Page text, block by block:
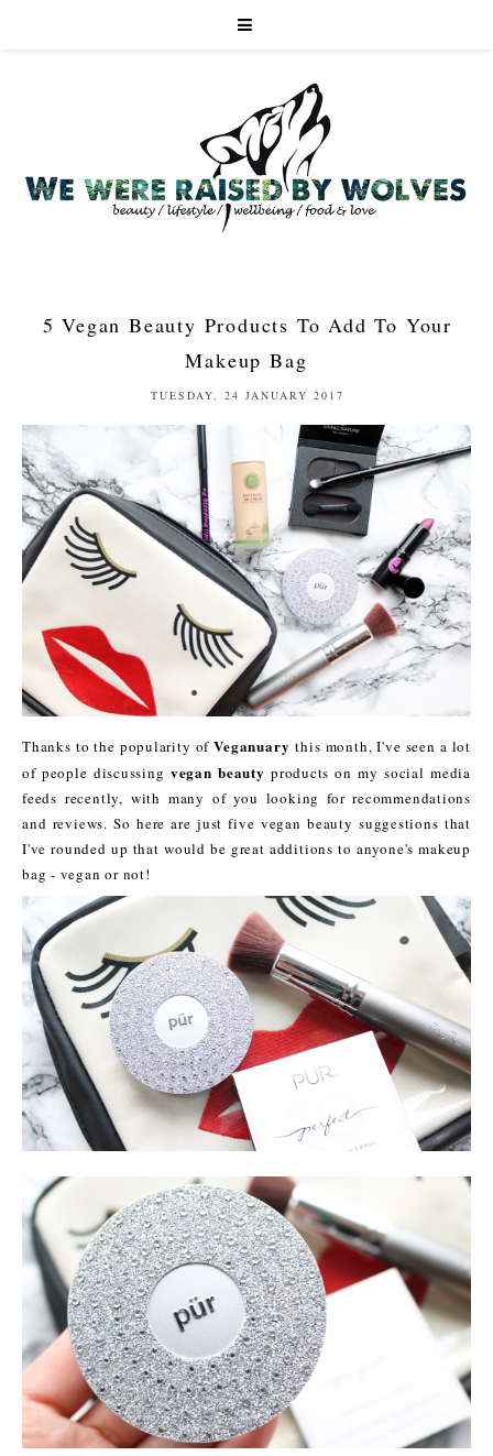
5 Vegan Beauty Products To Add To Your
Makeup Bag
TUESDAY, 24 JANUARY 2017
Thanks to the popularity ofVeganuary this month, I've seen a lot
of people discussing vegan beauty products on my social media
feeds recently, with many of you looking for recommendations
and reviews. So here are just five vegan beauty suggestions that
I've rounded up that would be great additions to anyone's makeup
bag - vegan or not!